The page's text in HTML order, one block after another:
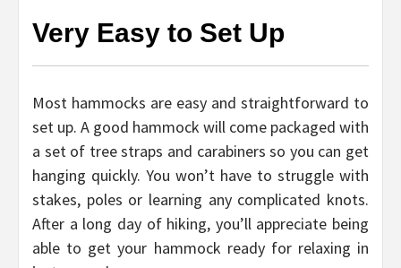
Very Easy to Set Up
Most hammocks are easy and straightforward to
set up. A good hammock will come packaged with
a set of tree straps and carabiners so you can get
hanging quickly. You won’t have to struggle with
stakes, poles or learning any complicated knots.
After a long day of hiking, you’ll appreciate being
able to get your hammock ready for relaxing in